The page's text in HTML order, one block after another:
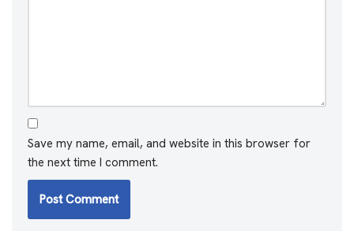
Save my name, email, and website in this browser for
the next time I comment.